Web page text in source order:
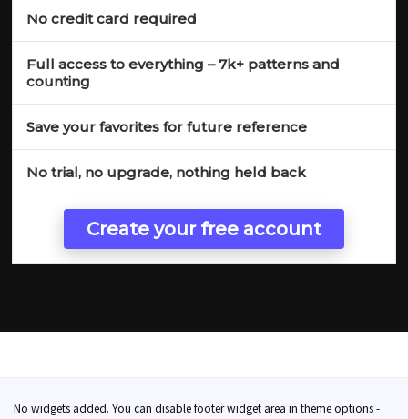
No credit card required
Full access to everything – 7k+ patterns and
counting
Save your favorites for future reference
No trial, no upgrade, nothing held back
Create your free account
No widgets added. You can disable footer widget area in theme options -